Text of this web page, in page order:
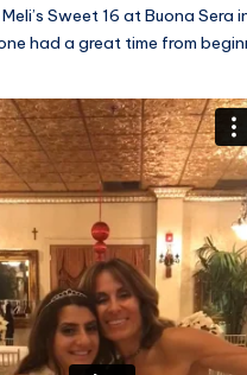
Sweet 16 at Buona Sera
had a great time from